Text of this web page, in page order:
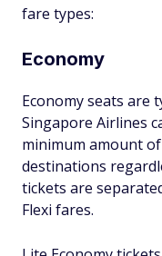
fare types:
Economy
Economy seats are
Singapore Airlines
minimum amount
destinations
tickets are
Flexi fares.